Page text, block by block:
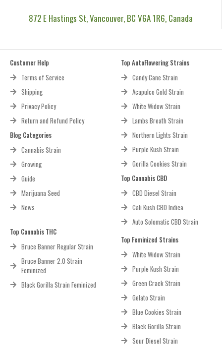
872 E Hastings St, Vancouver, BC V6A 1R6, Canada
Customer Help
Terms of Service
Shipping
Privacy Policy
Return and Refund Policy
Blog Categories
Cannabis Strain
Growing
Guide
Marijuana Seed
News
Top Cannabis THC
Bruce Banner Regular Strain
Bruce Banner 2.0 Strain
Feminized
Black Gorilla Strain Feminized
Top AutoFlowering Strains
Candy Cane Strain
Acapulco Gold Strain
White Widow Strain
Lambs Breath Strain
Northern Lights Strain
Purple Kush Strain
Gorilla Cookies Strain
Top Cannabis CBD
CBD Diesel Strain
Cali Kush CBD Indica
Auto Solomatic CBD Strain
Top Feminized Strains
White Widow Strain
Purple Kush Strain
Green Crack Strain
Gelato Strain
Blue Cookies Strain
Black Gorilla Strain
Sour Diesel Strain